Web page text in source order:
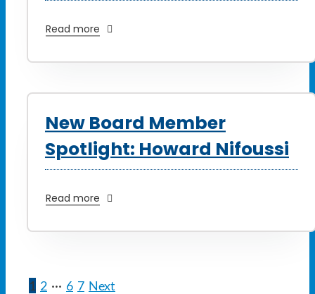
Read more
New Board Member
Spotlight: Howard Nifoussi
Read more
1 2 ··· 6 7 Next